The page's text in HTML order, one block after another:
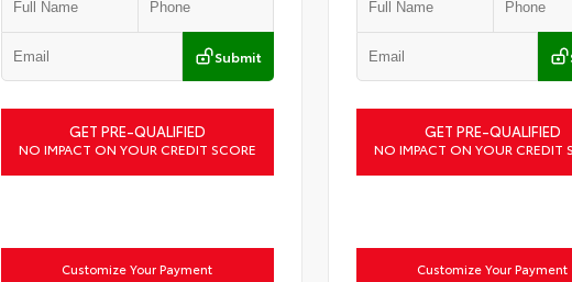
Submit
GET PRE-QUALIFIED
NO IMPACT ON YOUR CREDIT SCORE
Customize Your Payment
GET PRE-QUALIFIED
NO IMPACT ON YOUR CREDIT
Customize Your Payment